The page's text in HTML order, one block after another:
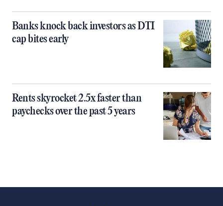
Banks knock back investors as DTI
cap bites early
Rents skyrocket 2.5x faster than
paychecks over the past 5 years